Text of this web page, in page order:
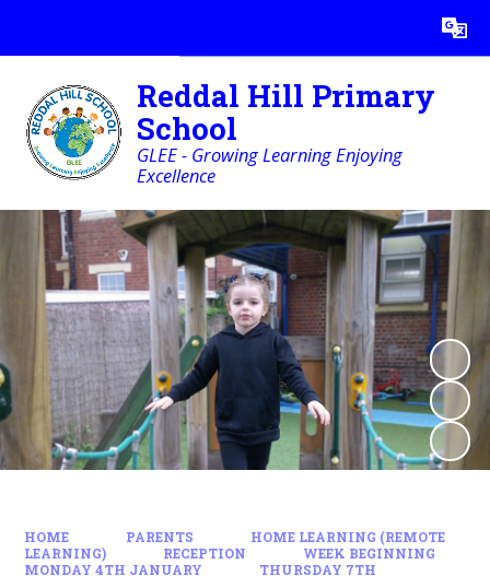
Translate
Reddal Hill Primary
School
GLEE - Growing Learning Enjoying
Excellence
HOME PARENTS
HOME LEARNING (REMOTE
LEARNING)
RECEPTION
WEEK BEGINNING
MONDAY 4TH JANUARY
THURSDAY 7TH